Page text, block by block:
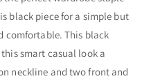
black piece for a simple but
comfortable. This black
smart casual look a
neckline and two front and